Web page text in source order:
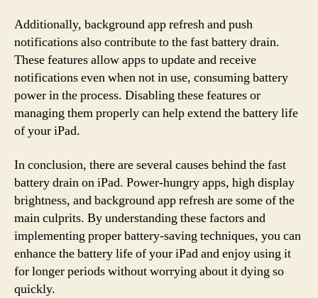
Additionally, background app refresh and push
notifications also contribute to the fast battery drain.
These features allow apps to update and receive
notifications even when not in use, consuming battery
power in the process. Disabling these features or
managing them properly can help extend the battery life
of your iPad.
In conclusion, there are several causes behind the fast
battery drain on iPad. Power-hungry apps, high display
brightness, and background app refresh are some of the
main culprits. By understanding these factors and
implementing proper battery-saving techniques, you can
enhance the battery life of your iPad and enjoy using it
for longer periods without worrying about it dying so
quickly.